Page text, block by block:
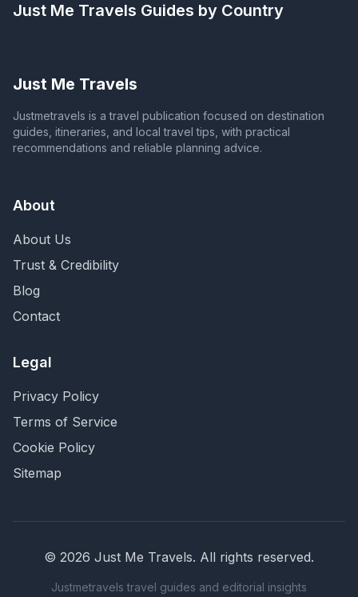
Just Me Travels Guides by Country
Just Me Travels
Justmetravels is a travel publication focused on destination
guides, itineraries, and local travel tips, with practical
recommendations and reliable planning advice.
About
About Us
Trust & Credibility
Blog
Contact
Legal
Privacy Policy
Terms of Service
Cookie Policy
Sitemap
© 2026 Just Me Travels. All rights reserved.
Justmetravels travel guides and editorial insights